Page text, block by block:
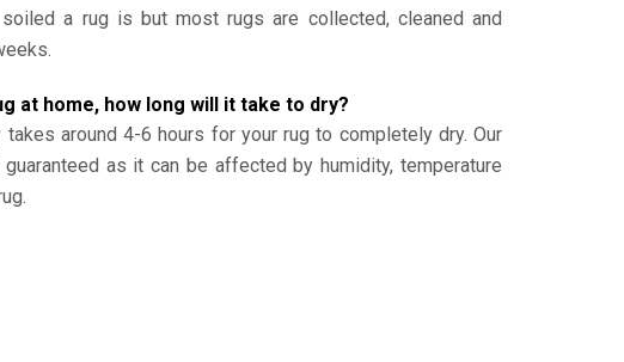
a rug is but most rugs are collected, cleaned and
at home, how long will it take to dry?
takes around 4-6 hours for your rug to completely dry. Our
as it can be affected by humidity, temperature